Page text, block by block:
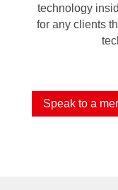
technology
for any clients
Speak to a